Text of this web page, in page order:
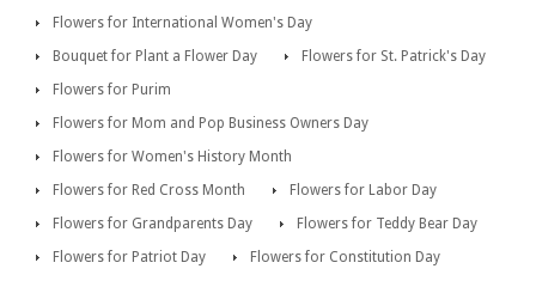
Flowers for International Women's Day
Bouquet for Plant a Flower Day
Flowers for St. Patrick's Day
Flowers for Purim
Flowers for Mom and Pop Business Owners Day
Flowers for Women's History Month
Flowers for Red Cross Month
Flowers for Labor Day
Flowers for Grandparents Day
Flowers for Teddy Bear Day
Flowers for Patriot Day
Flowers for Constitution Day